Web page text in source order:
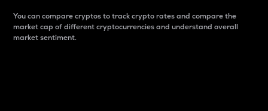
You can compare cryptos to track crypto rates and compare the
market cap of different cryptocurrencies and understand overall
market sentiment.